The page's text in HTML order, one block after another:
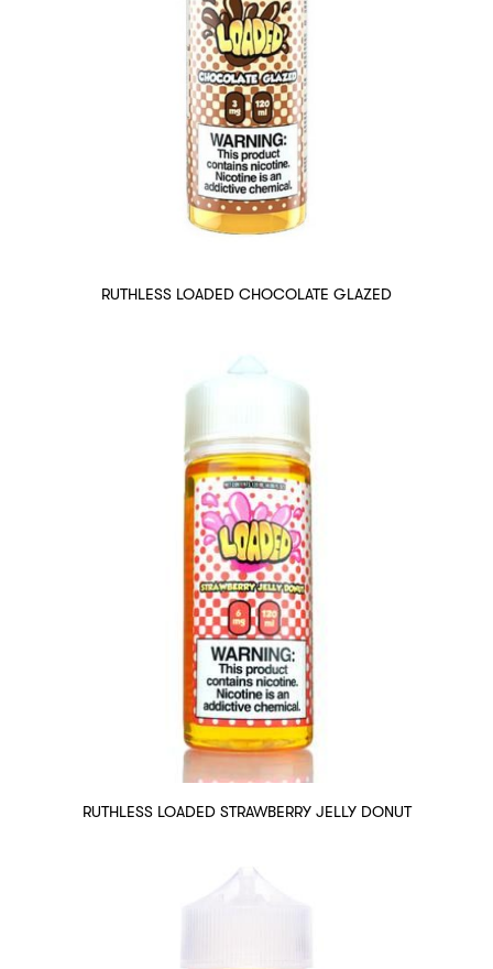
RUTHLESS LOADED CHOCOLATE GLAZED
RUTHLESS LOADED STRAWBERRY JELLY DONUT